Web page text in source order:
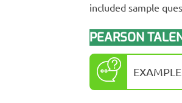
included sample
PEARSON